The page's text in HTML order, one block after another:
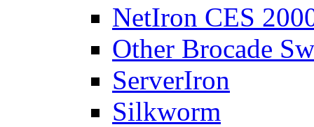
NetIron CES
Other Brocade
ServerIron
Silkworm